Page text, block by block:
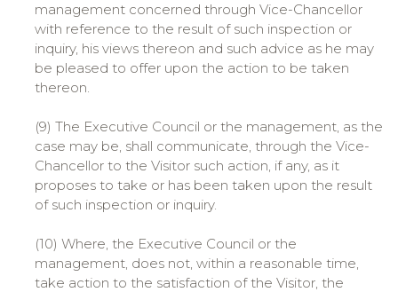
management concerned through Vice-Chancellor
with reference to the result of such inspection or
inquiry, his views thereon and such advice as he may
be pleased to offer upon the action to be taken
thereon.
(9) The Executive Council or the management, as the
case may be, shall communicate, through the Vice-
Chancellor to the Visitor such action, if any, as it
proposes to take or has been taken upon the result
of such inspection or inquiry.
(10) Where, the Executive Council or the
management, does not, within a reasonable time,
take action to the satisfaction of the Visitor, the